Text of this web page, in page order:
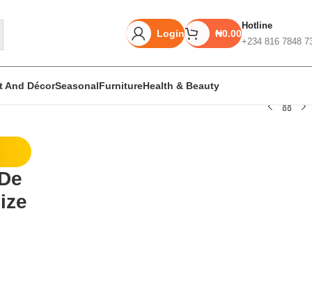
Login ₦0.00
Hotline
+234 816 7848
And DécorSeasonalFurnitureHealth & Beauty